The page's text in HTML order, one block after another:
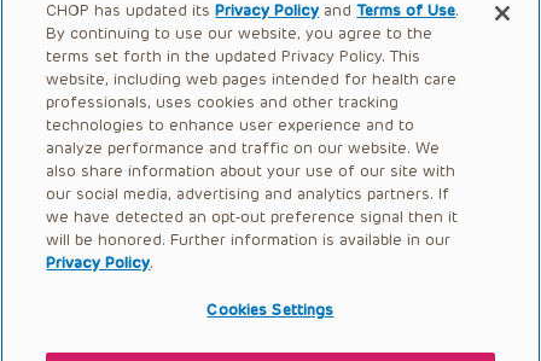
Research
International
Healthcare Professionals
Careers
Call Us:+1-267-426-6298
Request Appointment
CHOP has updated itsPrivacy Policy andTerms of Use.
By continuing to use our website, you agree to the
terms set forth in the updated Privacy Policy. This
website, including web pages intended for health care
professionals, uses cookies and other tracking
technologies to enhance user experience and to
analyze performance and traffic on our website. We
also share information about your use of our site with
our social media, advertising and analytics partners. If
we have detected an opt-out preference signal then it
will be honored. Further information is available in our
Privacy Policy.
Cookies Settings